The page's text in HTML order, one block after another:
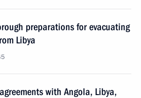
preparations for evacuating
Libya
with Angola, Libya,